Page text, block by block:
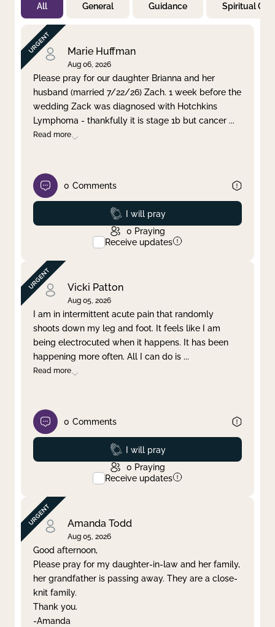
Not Prayed
By Priority
By Category
By Day
Clear filter Apply
All General Guidance Spiritual
Marie Huffman
Aug 06, 2026
Please pray for our daughter Brianna and her
husband (married 7/22/26) Zach. 1 week before the
wedding Zack was diagnosed with Hotchkins
Lymphoma - thankfully it is stage 1b but cancer ...
Read more
0 Comments
Prayed
I will pray
0 Praying
Receive updates
Vicki Patton
Aug 05, 2026
I am in intermittent acute pain that randomly
shoots down my leg and foot. It feels like I am
being electrocuted when it happens. It has been
happening more often. All I can do is ...
Read more
0 Comments
Prayed
I will pray
0 Praying
Receive updates
Amanda Todd
Aug 05, 2026
Good afternoon,
Please pray for my daughter-in-law and her family,
her grandfather is passing away. They are a close-
knit family.
Thank you.
-Amanda